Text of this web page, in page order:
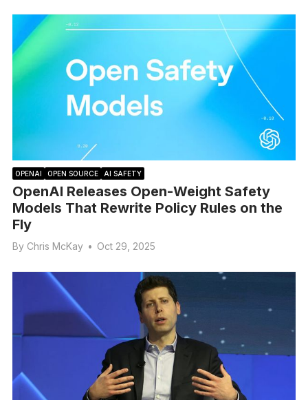
OPENAI OPEN SOURCE AI SAFETY
OpenAI Releases Open-Weight Safety
Models That Rewrite Policy Rules on the
Fly
By Chris McKay • Oct 29, 2025